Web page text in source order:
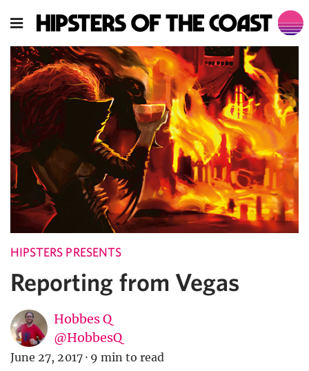
HIPSTERS PRESENTS
Reporting from Vegas
Hobbes Q
@HobbesQ
June 27, 2017 · 9 min to read